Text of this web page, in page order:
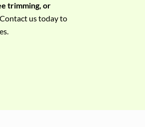
trimming, or
us today to